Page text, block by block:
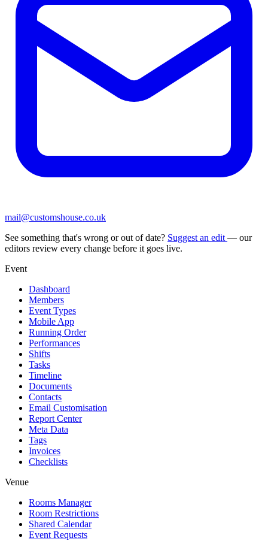
mail@customshouse.co.uk
See something that's wrong or out of date? Suggest an edit — our
editors review every change before it goes live.
Event
Dashboard
Members
Event Types
Mobile App
Running Order
Performances
Shifts
Tasks
Timeline
Documents
Contacts
Email Customisation
Report Center
Meta Data
Tags
Invoices
Checklists
Venue
Rooms Manager
Room Restrictions
Shared Calendar
Event Requests